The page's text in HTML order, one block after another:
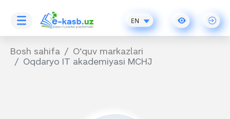
EN
Bosh sahifa
O‘quv markazlari
Oqdaryo IT akademiyasi MCHJ